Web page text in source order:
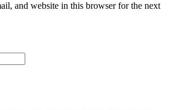
and website in this browser for the next